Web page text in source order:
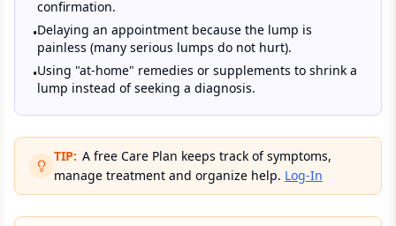
confirmation.
•Delaying an appointment because the lump is
painless (many serious lumps do not hurt).
•Using "at-home" remedies or supplements to shrink a
lump instead of seeking a diagnosis.
TIP: A free Care Plan keeps track of symptoms,
manage treatment and organize help. Log-In